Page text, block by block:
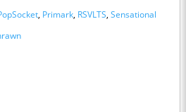
, Primark, RSVLTS, Sensational